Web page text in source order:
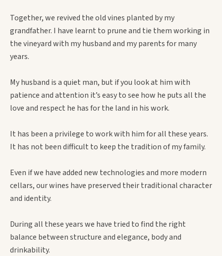
Together, we revived the old vines planted by my
grandfather. I have learnt to prune and tie them working in
the vineyard with my husband and my parents for many
years.
My husband is a quiet man, but if you look at him with
patience and attention it’s easy to see how he puts all the
love and respect he has for the land in his work.
It has been a privilege to work with him for all these years.
It has not been difficult to keep the tradition of my family.
Even if we have added new technologies and more modern
cellars, our wines have preserved their traditional character
and identity.
During all these years we have tried to find the right
balance between structure and elegance, body and
drinkability.